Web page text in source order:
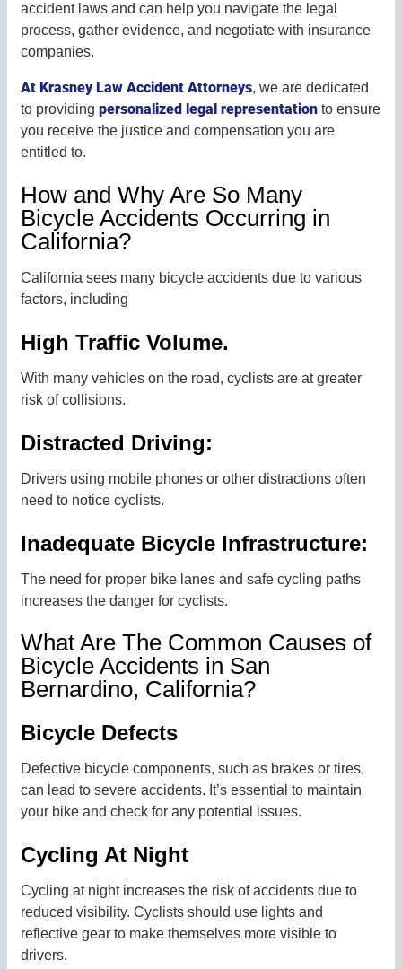
accident laws and can help you navigate the legal
process, gather evidence, and negotiate with insurance
companies.
At Krasney Law Accident Attorneys, we are dedicated
to providingpersonalized legal representation to ensure
you receive the justice and compensation you are
entitled to.
How and Why Are So Many
Bicycle Accidents Occurring in
California?
California sees many bicycle accidents due to various
factors, including
High Traffic Volume.
With many vehicles on the road, cyclists are at greater
risk of collisions.
Distracted Driving:
Drivers using mobile phones or other distractions often
need to notice cyclists.
Inadequate Bicycle Infrastructure:
The need for proper bike lanes and safe cycling paths
increases the danger for cyclists.
What Are The Common Causes of
Bicycle Accidents in San
Bernardino, California?
Bicycle Defects
Defective bicycle components, such as brakes or tires,
can lead to severe accidents. It’s essential to maintain
your bike and check for any potential issues.
Cycling At Night
Cycling at night increases the risk of accidents due to
reduced visibility. Cyclists should use lights and
reflective gear to make themselves more visible to
drivers.